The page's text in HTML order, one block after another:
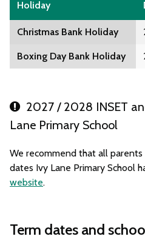
Holiday
Christmas Bank Holiday
Boxing Day Bank Holiday
2027 / 2028 INSET
Lane Primary School
We recommend that all
dates Ivy Lane Primary School
website.
Term dates and